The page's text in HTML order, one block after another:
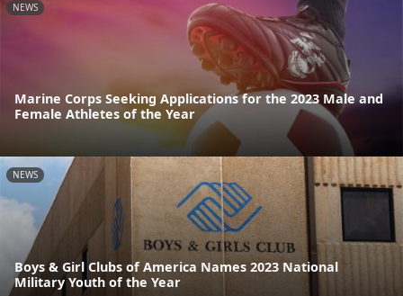
NEWS
Marine Corps Seeking Applications for the 2023 Male and
Female Athletes of the Year
NEWS
Boys & Girl Clubs of America Names 2023 National
Military Youth of the Year